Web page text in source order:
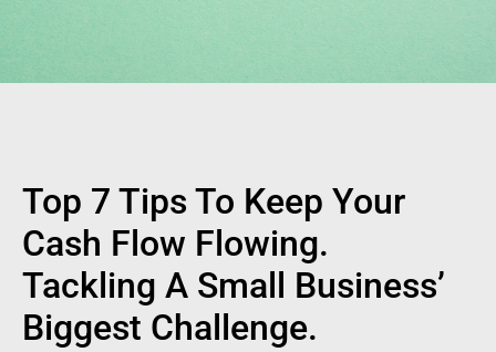
Top 7 Tips To Keep Your
Cash Flow Flowing.
Tackling A Small Business’
Biggest Challenge.